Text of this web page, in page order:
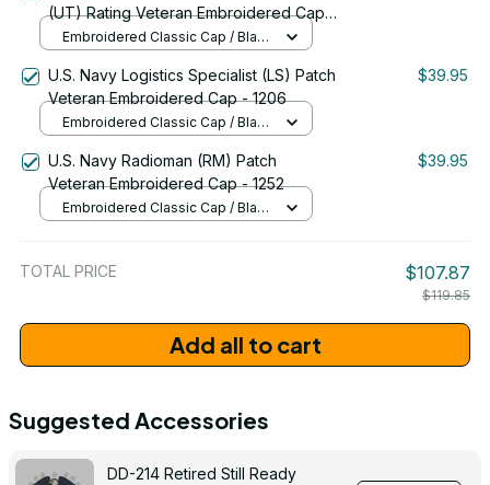
(UT) Rating Veteran Embroidered Cap -
1055
Embroidered Classic Cap / Black
U.S. Navy Logistics Specialist (LS) Patch
Veteran Embroidered Cap - 1206
$39.95
Embroidered Classic Cap / Black
U.S. Navy Radioman (RM) Patch
Veteran Embroidered Cap - 1252
$39.95
Embroidered Classic Cap / Black
TOTAL PRICE $107.87
$119.85
Add all to cart
Suggested Accessories
DD-214 Retired Still Ready